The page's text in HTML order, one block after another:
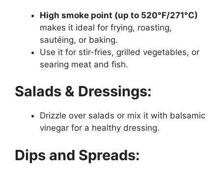
High smoke point (up to 520°F/271°C)
makes it ideal for frying, roasting,
sautéing, or baking.
Use it for stir-fries, grilled vegetables, or
searing meat and fish.
Salads & Dressings:
Drizzle over salads or mix it with balsamic
vinegar for a healthy dressing.
Dips and Spreads: